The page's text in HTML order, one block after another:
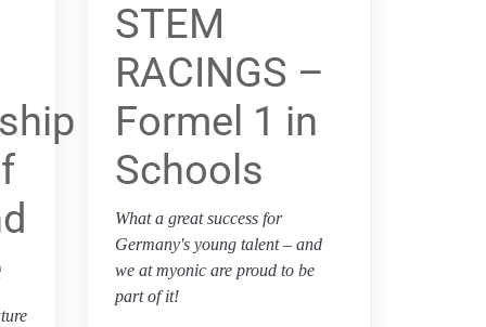
on
STEM
RACINGS –
Formel 1 in
Schools
What a great success for
Germany's young talent – and
we at myonic are proud to be
part of it!